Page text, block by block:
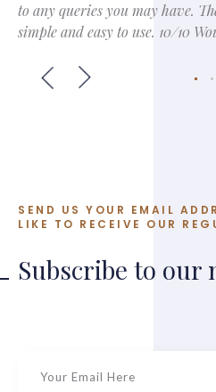
to any queries you may have.
simple and easy to use. 10/10
SEND US YOUR EMAIL
LIKE TO RECEIVE OUR
Subscribe to our